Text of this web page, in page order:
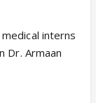
interns
Dr. Armaan